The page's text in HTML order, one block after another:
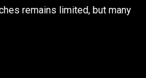
remains limited, but many